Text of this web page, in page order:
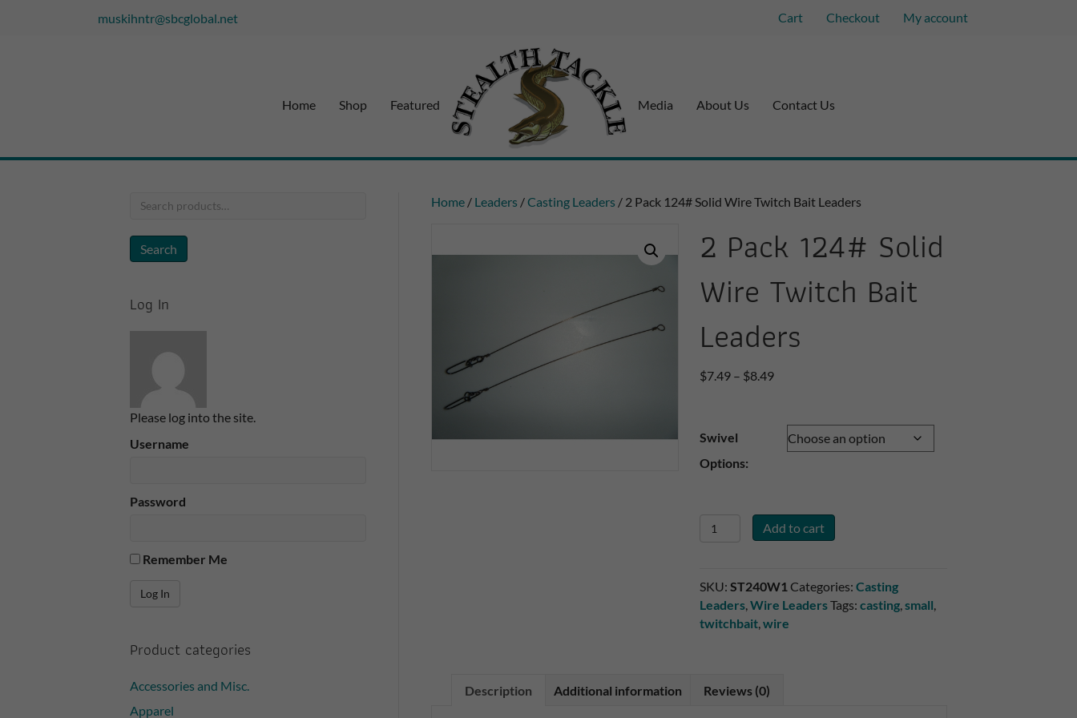
muskihntr@sbcglobal.net Cart Checkout My account
Home Shop Featured Media About Us Contact Us
Home / Leaders /Casting Leaders / 2 Pack 124# Solid Wire Twitch Bait Leaders
2 Pack 124# Solid
Wire Twitch Bait
Leaders
$7.49 – $8.49Price
through
$8.49
Swivel
Options:
Wire
Twitch
Bait
Add to cart
SKU: ST240W1 Categories: Casting
Leaders, Wire LeadersTags: casting, small
twitchbait, wire
Description Additional information Reviews (0)
Search
Search
Log In
Please log into the site.
Username
Password
Remember Me
Product categories
Accessories and Misc.
Apparel